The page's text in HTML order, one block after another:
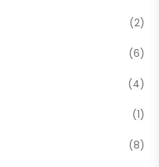
(2)
(6)
(4)
(1)
(8)